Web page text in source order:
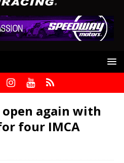
again with
four IMCA